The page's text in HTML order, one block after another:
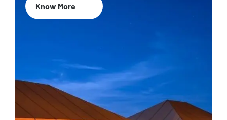
Know More